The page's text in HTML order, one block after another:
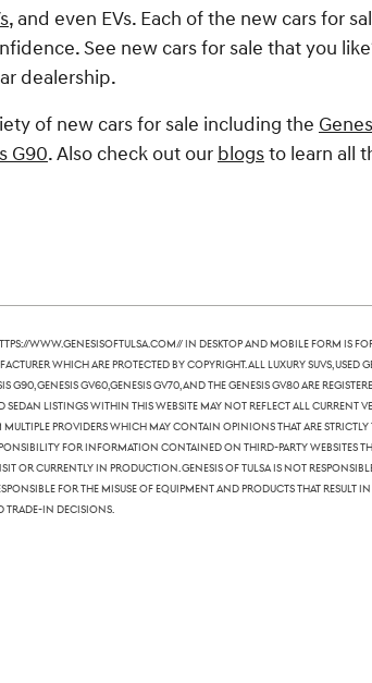
, and even EVs. Each of the new cars for
See new cars for sale that you
dealership.
of new cars for sale including the
G90. Also check out our blogsto learn all
www.genesisoftulsa.com// in desktop and mobile form
which are protected by copyright. All luxury SUVs, used
G90, Genesis GV60,Genesis GV70, and the Genesis GV80 are
sedan listings within this website may not reflect all current
multiple providers which may contain opinions that are strictly
for information contained on third-party websites
or currently in production. Genesis of Tulsa is not
for the misuse of equipment and products that
trade-in decisions.